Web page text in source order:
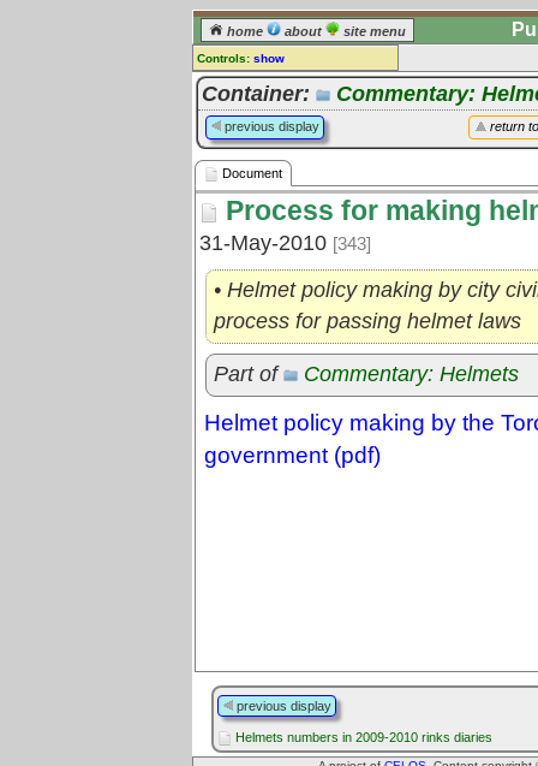
home about site menu
Controls: show
Document
Comments:
[log in] or [register] to leave a
comment for this document.
Go to:
Container: Commentary:
return
previous display
Document
Process for making
31-May-2010 [343]
• Helmet policy making by city
process for passing helmet laws
Part of Commentary: Helmets
Helmet policy making by the
government (pdf)
previous display
Helmets numbers in 2009-2010 rinks diaries